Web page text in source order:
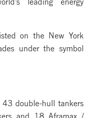
on the New York
under the symbol
43 double-hull tankers
and 18 Aframax /